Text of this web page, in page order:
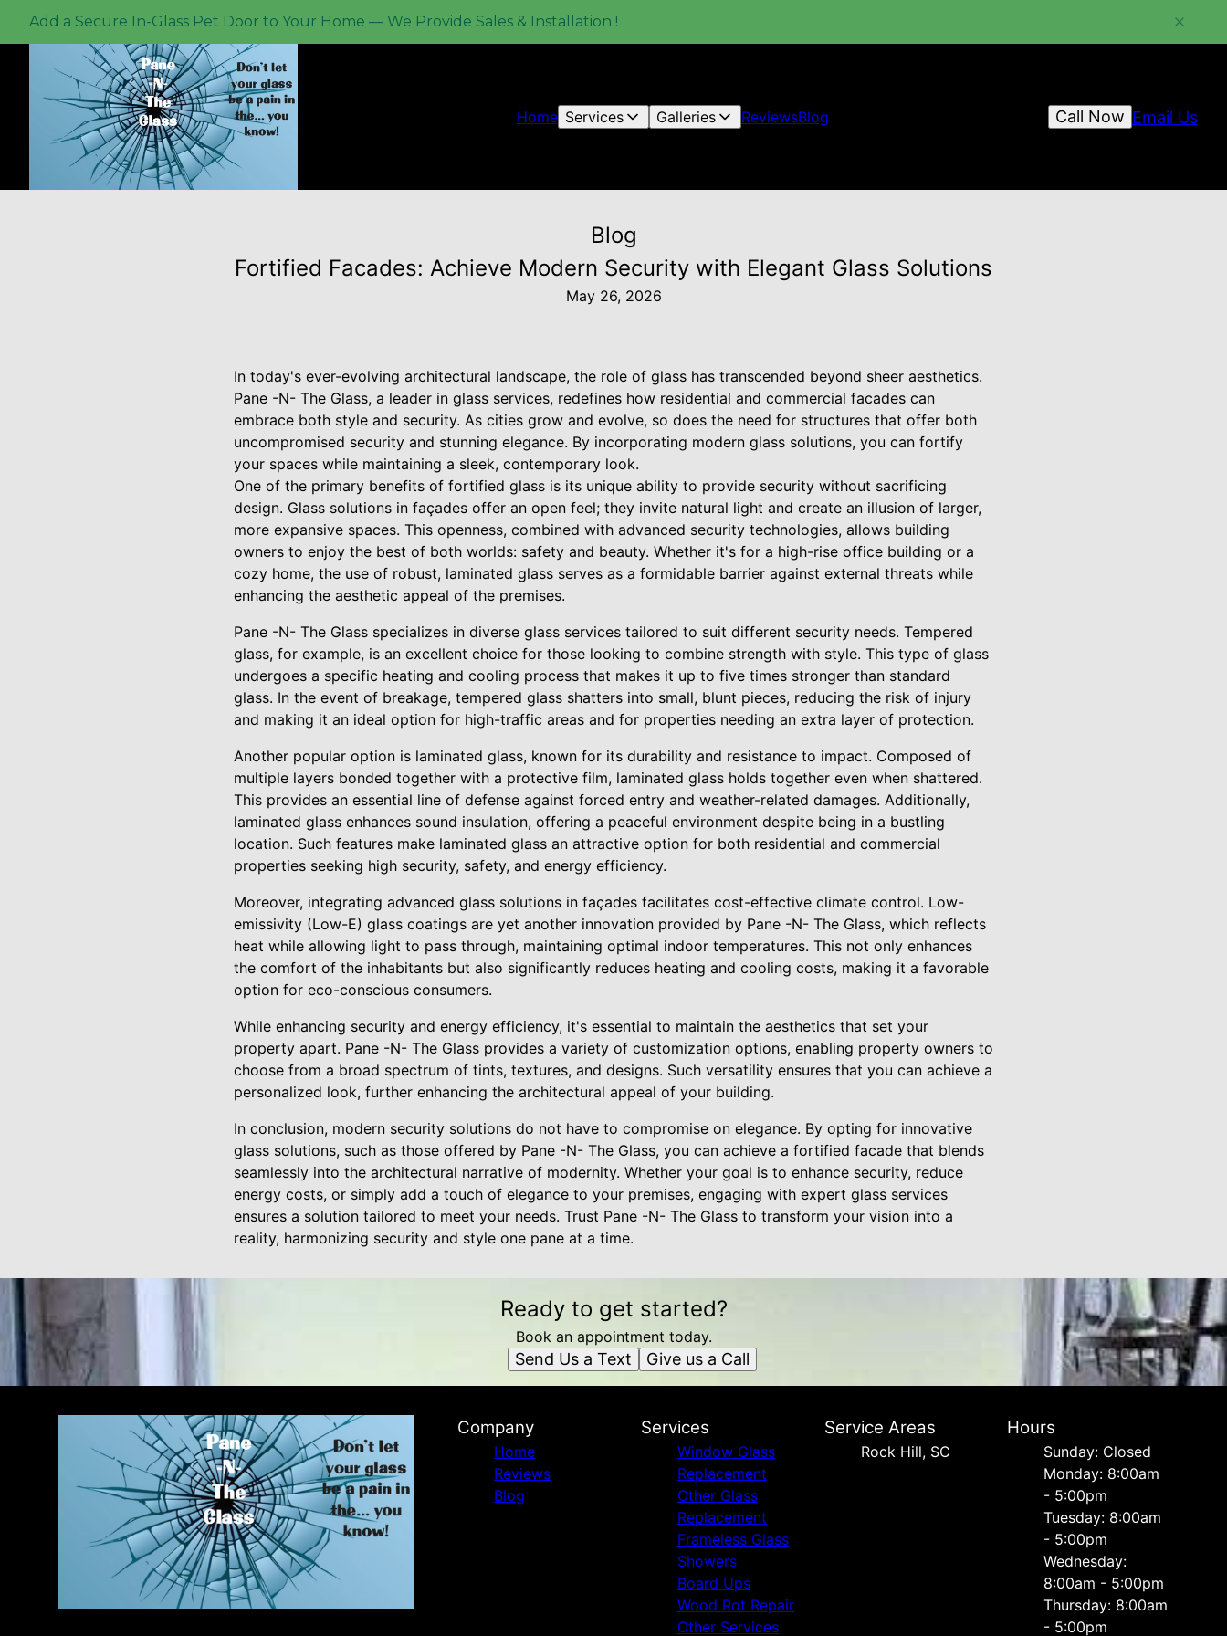
Add a Secure In-Glass Pet Door to Your Home — We Provide Sales & Installation !
Home Services Galleries ReviewsBlog Email Us
Call Now
Blog
Fortified Facades: Achieve Modern Security with Elegant Glass Solutions
May 26, 2026
In today's ever-evolving architectural landscape, the role of glass has transcended beyond sheer aesthetics.
Pane -N- The Glass, a leader in glass services, redefines how residential and commercial facades can
embrace both style and security. As cities grow and evolve, so does the need for structures that offer both
uncompromised security and stunning elegance. By incorporating modern glass solutions, you can fortify
your spaces while maintaining a sleek, contemporary look.
One of the primary benefits of fortified glass is its unique ability to provide security without sacrificing
design. Glass solutions in façades offer an open feel; they invite natural light and create an illusion of larger,
more expansive spaces. This openness, combined with advanced security technologies, allows building
owners to enjoy the best of both worlds: safety and beauty. Whether it's for a high-rise office building or a
cozy home, the use of robust, laminated glass serves as a formidable barrier against external threats while
enhancing the aesthetic appeal of the premises.
Pane -N- The Glass specializes in diverse glass services tailored to suit different security needs. Tempered
glass, for example, is an excellent choice for those looking to combine strength with style. This type of glass
undergoes a specific heating and cooling process that makes it up to five times stronger than standard
glass. In the event of breakage, tempered glass shatters into small, blunt pieces, reducing the risk of injury
and making it an ideal option for high-traffic areas and for properties needing an extra layer of protection.
Another popular option is laminated glass, known for its durability and resistance to impact. Composed of
multiple layers bonded together with a protective film, laminated glass holds together even when shattered.
This provides an essential line of defense against forced entry and weather-related damages. Additionally,
laminated glass enhances sound insulation, offering a peaceful environment despite being in a bustling
location. Such features make laminated glass an attractive option for both residential and commercial
properties seeking high security, safety, and energy efficiency.
Moreover, integrating advanced glass solutions in façades facilitates cost-effective climate control. Low-
emissivity (Low-E) glass coatings are yet another innovation provided by Pane -N- The Glass, which reflects
heat while allowing light to pass through, maintaining optimal indoor temperatures. This not only enhances
the comfort of the inhabitants but also significantly reduces heating and cooling costs, making it a favorable
option for eco-conscious consumers.
While enhancing security and energy efficiency, it's essential to maintain the aesthetics that set your
property apart. Pane -N- The Glass provides a variety of customization options, enabling property owners to
choose from a broad spectrum of tints, textures, and designs. Such versatility ensures that you can achieve a
personalized look, further enhancing the architectural appeal of your building.
In conclusion, modern security solutions do not have to compromise on elegance. By opting for innovative
glass solutions, such as those offered by Pane -N- The Glass, you can achieve a fortified facade that blends
seamlessly into the architectural narrative of modernity. Whether your goal is to enhance security, reduce
energy costs, or simply add a touch of elegance to your premises, engaging with expert glass services
ensures a solution tailored to meet your needs. Trust Pane -N- The Glass to transform your vision into a
reality, harmonizing security and style one pane at a time.
Ready to get started?
Book an appointment today.
Send Us a Text Give us a Call
Company
Home
Reviews
Blog
Services
Window Glass
Replacement
Other Glass
Replacement
Frameless Glass
Showers
Board Ups
Wood Rot Repair
Other Services
Service Areas
Rock Hill, SC
Hours
Sunday: Closed
Monday: 8:00am
- 5:00pm
Tuesday: 8:00am
- 5:00pm
Wednesday:
8:00am - 5:00pm
Thursday: 8:00am
- 5:00pm